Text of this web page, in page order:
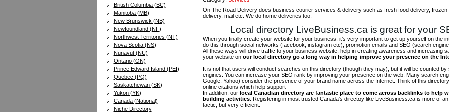
British Columbia (BC)
Manitoba (MB)
New Brunswick (NB)
Newfoundland (NF)
Northwest Territories (NT)
Nova Scotia (NS)
Nunavut (NU)
Ontario (ON)
Prince Edward Island (PEI)
Quebec (PQ)
Saskatchewan (SK)
Yukon (YK)
Canada (National)
Niche Directory
On The Road Delivery does business courier services & delivery such as fresh food delivery,
delivery, mail etc. We do home deliveries too.
Local directory LiveBusiness.ca is great for your
When you finally create your website for your business, it’s very important to get up yourself on the
do this through social networks (facebook, instagram etc), promotion emails and SEO (search engine
All these ways will drive traffic to your business website, help in creating awareness and increasing
your website onour local directory go a long way in helping improve your presence on the
It is not that users will conduct searches on this directory (though they may), but it will be counted by
engines. You can increase your SEO rank by improving your presence on the web. Many search
Google, Yahoo) consider the presence of your brand name across the Internet. Think of this
online citations which help support
In addition, ourlocal Canadian directory are fantastic place to come across backlinks to help
building activities. Registering in most trusted Canada's directoy like LiveBusiness.ca is more of
tactic, but very efficient.